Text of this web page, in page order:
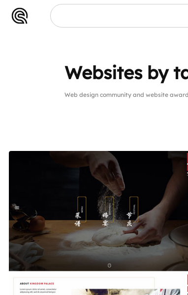
Websites by
Web design community and website